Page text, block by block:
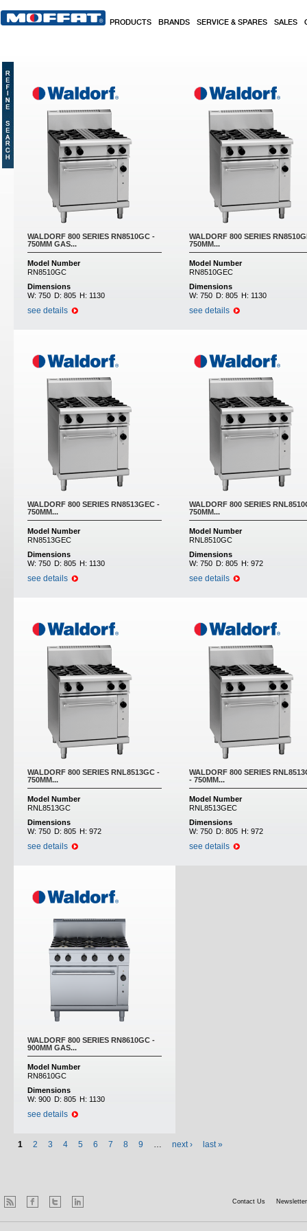
PRODUCTS BRANDS SERVICE & SPARES SALES
WALDORF 800 SERIES RN8510GC -
750MM GAS...
Model Number
RN8510GC
Dimensions
W: 750 D: 805 H: 1130
see details
WALDORF 800 SERIES
750MM...
Model Number
RN8510GEC
Dimensions
W: 750 D: 805 H: 1130
see details
WALDORF 800 SERIES RN8513GEC -
750MM...
Model Number
RN8513GEC
Dimensions
W: 750 D: 805 H: 1130
see details
WALDORF 800 SERIES
750MM...
Model Number
RNL8510GC
Dimensions
W: 750 D: 805 H: 972
see details
WALDORF 800 SERIES RNL8513GC -
750MM...
Model Number
RNL8513GC
Dimensions
W: 750 D: 805 H: 972
see details
WALDORF 800 SERIES
- 750MM...
Model Number
RNL8513GEC
Dimensions
W: 750 D: 805 H: 972
see details
WALDORF 800 SERIES RN8610GC -
900MM GAS...
Model Number
RN8610GC
Dimensions
W: 900 D: 805 H: 1130
see details
1 2 3 4 5 6 7 8 9 … next › last »
Contact Us